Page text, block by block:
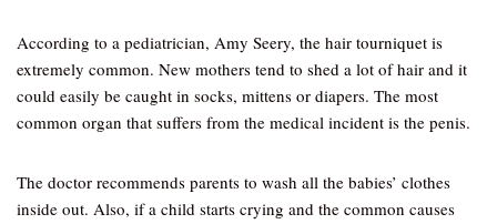
According to a pediatrician, Amy Seery, the hair tourniquet is
extremely common. New mothers tend to shed a lot of hair and it
could easily be caught in socks, mittens or diapers. The most
common organ that suffers from the medical incident is the penis.
The doctor recommends parents to wash all the babies’ clothes
inside out. Also, if a child starts crying and the common causes